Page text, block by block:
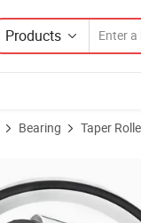
Products
Bearing Taper